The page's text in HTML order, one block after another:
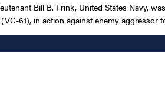
Bill B. Frink, United States Navy,
61), in action against enemy aggressor